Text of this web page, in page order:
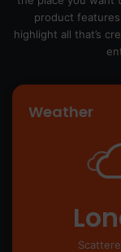
product
highlight all that’s
Weather